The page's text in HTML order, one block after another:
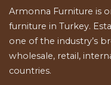
Armonna Furniture is
furniture in Turkey.
one of the industry’s
wholesale, retail,
countries.